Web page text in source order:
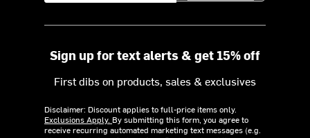
Sign up for text alerts & get 15% off
First dibs on products, sales & exclusives
Disclaimer: Discount applies to full-price items only.
Exclusions Apply. By submitting this form, you agree to
receive recurring automated marketing text messages (e.g.